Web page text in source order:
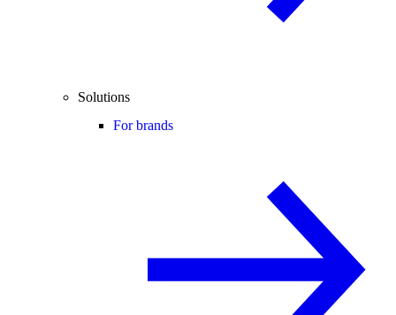
Solutions
For brands